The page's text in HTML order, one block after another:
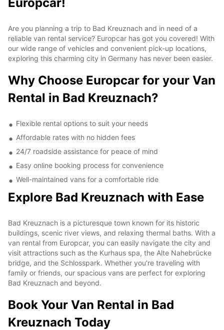
Are you planning a trip to Bad Kreuznach and in need of a
reliable van rental service? Europcar has got you covered! With
our wide range of vehicles and convenient pick-up locations,
exploring this charming city in Germany has never been easier.
Why Choose Europcar for your Van
Rental in Bad Kreuznach?
Flexible rental options to suit your needs
Affordable rates with no hidden fees
24/7 roadside assistance for peace of mind
Easy online booking process for convenience
Well-maintained vans for a comfortable ride
Explore Bad Kreuznach with Ease
Bad Kreuznach is a picturesque town known for its historic
buildings, scenic river views, and relaxing thermal baths. With a
van rental from Europcar, you can easily navigate the city and
visit attractions such as the Kurhaus spa, the Alte Nahebrücke
bridge, and the Schlosspark. Whether you're traveling with
family or friends, our spacious vans are perfect for exploring
Bad Kreuznach and beyond.
Book Your Van Rental in Bad
Kreuznach Today